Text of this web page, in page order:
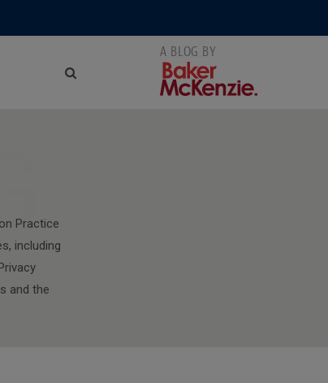
Practice
including
and the